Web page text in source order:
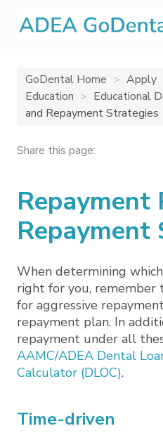
GoDental Home Apply
Education
Educational
and Repayment Strategies
Share this page:
Repayment
Repayment
When determining
right for you, remember
for aggressive
repayment plan. In
repayment under all
AAMC/ADEA Dental
Calculator (DLOC).
Time-driven